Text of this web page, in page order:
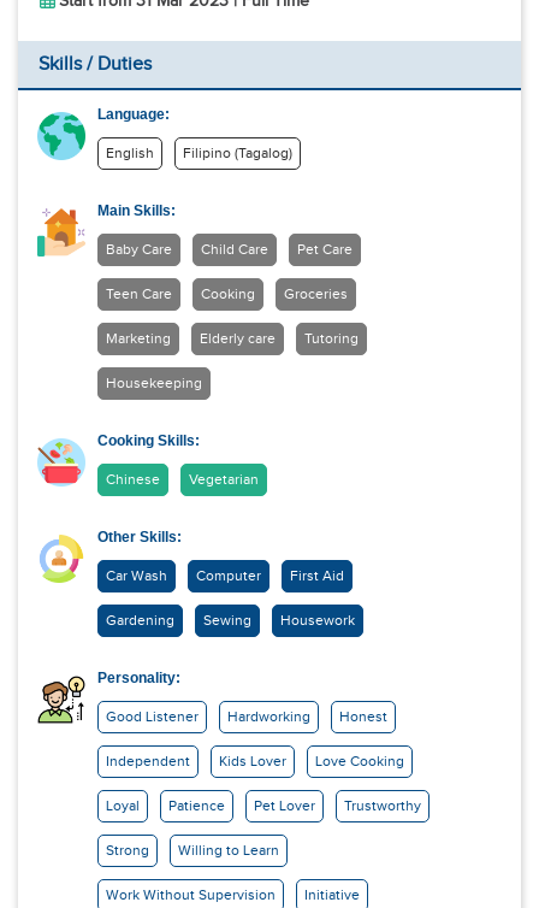
Skills / Duties
Language:
English Filipino (Tagalog)
Main Skills:
Baby Care Child Care Pet Care
Teen Care Cooking Groceries
Marketing Elderly care Tutoring
Housekeeping
Cooking Skills:
Chinese Vegetarian
Other Skills:
Car Wash Computer First Aid
Gardening Sewing Housework
Personality:
Good Listener Hardworking Honest
Independent Kids Lover Love Cooking
Loyal Patience Pet Lover Trustworthy
Strong Willing to Learn
Work Without Supervision Initiative